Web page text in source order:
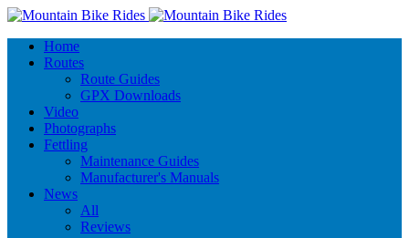
Home
Routes
Route Guides
GPX Downloads
Video
Photographs
Fettling
Maintenance Guides
Manufacturer's Manuals
News
All
Reviews